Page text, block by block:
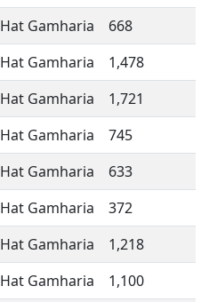
Hat Gamharia
668
Hat Gamharia
1,478
Hat Gamharia
1,721
Hat Gamharia
745
Hat Gamharia
633
Hat Gamharia
372
Hat Gamharia
1,218
Hat Gamharia
1,100